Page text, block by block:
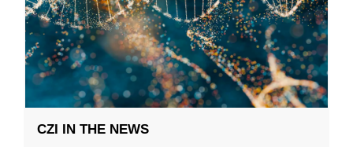
CZI IN THE NEWS